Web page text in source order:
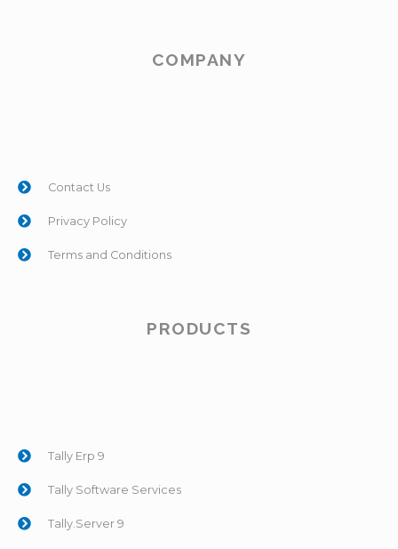
COMPANY
Contact Us
Privacy Policy
Terms and Conditions
PRODUCTS
Tally Erp 9
Tally Software Services
Tally.Server 9